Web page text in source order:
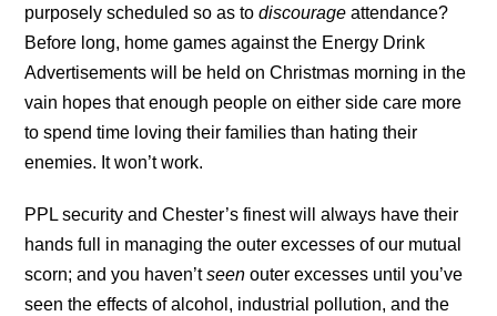
purposely scheduled so as todiscourageattendance?
Before long, home games against the Energy Drink
Advertisements will be held on Christmas morning in the
vain hopes that enough people on either side care more
to spend time loving their families than hating their
enemies. It won’t work.
PPL security and Chester’s finest will always have their
hands full in managing the outer excesses of our mutual
scorn; and you haven’tseenouter excesses until you’ve
seen the effects of alcohol, industrial pollution, and the